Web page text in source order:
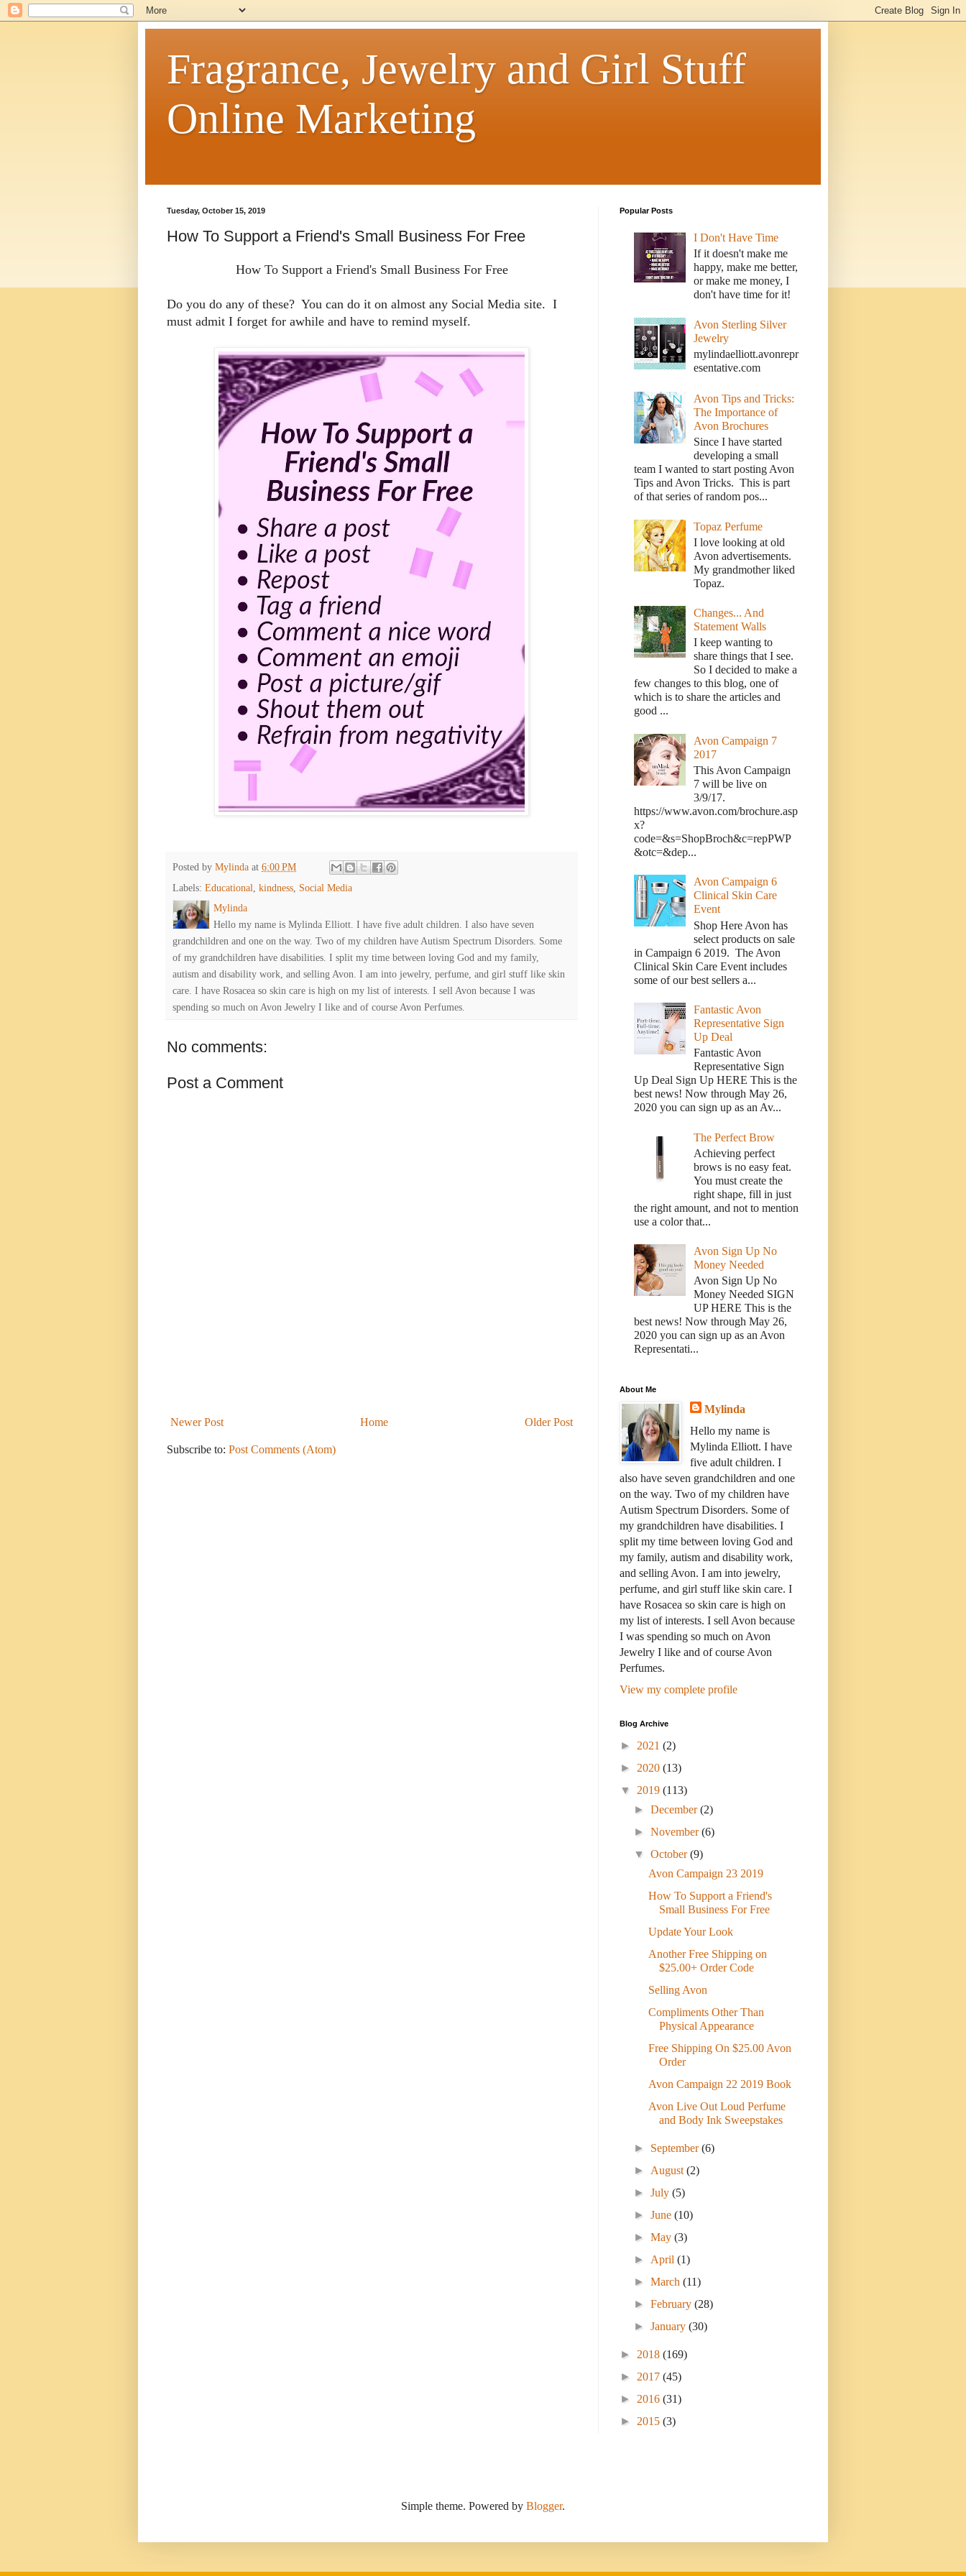
Fragrance, Jewelry and Girl Stuff
Online Marketing
Tuesday, October 15, 2019
How To Support a Friend's Small Business For Free
How To Support a Friend's Small Business For Free
Do you do any of these? You can do it on almost any Social Media site. I
must admit I forget for awhile and have to remind myself.
Posted by Mylinda at 6:00 PM
Labels: Educational, kindness, Social Media
Mylinda
Hello my name is Mylinda Elliott. I have five adult children. I also have seven
grandchildren and one on the way. Two of my children have Autism Spectrum Disorders. Some
of my grandchildren have disabilities. I split my time between loving God and my family,
autism and disability work, and selling Avon. I am into jewelry, perfume, and girl stuff like skin
care. I have Rosacea so skin care is high on my list of interests. I sell Avon because I was
spending so much on Avon Jewelry I like and of course Avon Perfumes.
No comments:
Post a Comment
Newer Post Older Post
Home
Subscribe to: Post Comments (Atom)
Popular Posts
I Don't Have Time
If it doesn't make me
happy, make me better,
or make me money, I
don't have time for it!
Avon Sterling Silver
Jewelry
mylindaelliott.avonrepr
esentative.com
Avon Tips and Tricks:
The Importance of
Avon Brochures
Since I have started
developing a small
team I wanted to start posting Avon
Tips and Avon Tricks. This is part
of that series of random pos...
Topaz Perfume
I love looking at old
Avon advertisements.
My grandmother liked
Topaz.
Changes... And
Statement Walls
I keep wanting to
share things that I see.
So I decided to make a
few changes to this blog, one of
which is to share the articles and
good ...
Avon Campaign 7
2017
This Avon Campaign
7 will be live on
3/9/17.
https://www.avon.com/brochure.asp
x?
code=&s=ShopBroch&c=repPWP
&otc=&dep...
Avon Campaign 6
Clinical Skin Care
Event
Shop Here Avon has
select products on sale
in Campaign 6 2019. The Avon
Clinical Skin Care Event includes
some of our best sellers a...
Fantastic Avon
Representative Sign
Up Deal
Fantastic Avon
Representative Sign
Up Deal Sign Up HERE This is the
best news! Now through May 26,
2020 you can sign up as an Av...
The Perfect Brow
Achieving perfect
brows is no easy feat.
You must create the
right shape, fill in just
the right amount, and not to mention
use a color that...
Avon Sign Up No
Money Needed
Avon Sign Up No
Money Needed SIGN
UP HERE This is the
best news! Now through May 26,
2020 you can sign up as an Avon
Representati...
About Me
Mylinda
Hello my name is
Mylinda Elliott. I have
five adult children. I
also have seven grandchildren and one
on the way. Two of my children have
Autism Spectrum Disorders. Some of
my grandchildren have disabilities. I
split my time between loving God and
my family, autism and disability work,
and selling Avon. I am into jewelry,
perfume, and girl stuff like skin care. I
have Rosacea so skin care is high on
my list of interests. I sell Avon because
I was spending so much on Avon
Jewelry I like and of course Avon
Perfumes.
View my complete profile
Blog Archive
► 2021 (2)
► 2020 (13)
▼ 2019 (113)
►December(2)
►November(6)
▼October(9)
Avon Campaign 23 2019
How To Support a Friend's
Small Business For Free
Update Your Look
Another Free Shipping on
$25.00+ Order Code
Selling Avon
Compliments Other Than
Physical Appearance
Free Shipping On $25.00 Avon
Order
Avon Campaign 22 2019 Book
Avon Live Out Loud Perfume
and Body Ink Sweepstakes
► September(6)
►August(2)
►July(5)
►June(10)
►May(3)
►April(1)
►March(11)
►February(28)
►January(30)
► 2018 (169)
► 2017 (45)
► 2016 (31)
► 2015 (3)
Simple theme. Powered by Blogger.